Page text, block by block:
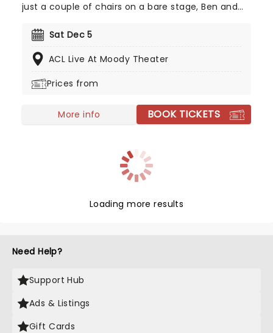
just a couple of chairs on a bare stage, Ben and
show. Don't miss him with his glorious hair, Ben
pitches up, friends in tow, to a stage near you!
Sat Dec 5
ACL Live At Moody Theater
Prices from
More info BOOK TICKETS
Loading more results
Need Help?
Support Hub
Ads & Listings
Gift Cards